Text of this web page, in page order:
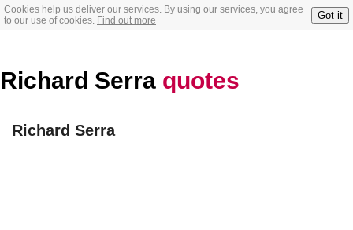
Cookies help us deliver our services. By using our services, you agree
to our use of cookies. Find out more Got it
Richard Serra quotes
Richard Serra